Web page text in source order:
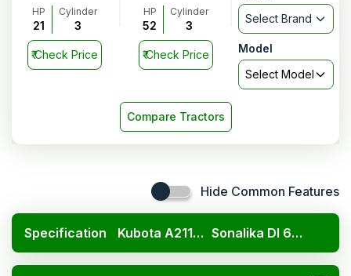
HP
21
Cylinder
3
₹Check Price
HP
52
Cylinder
3
₹Check Price
Select Brand
Model
Select Model
Compare Tractors
Hide Common Features
Specification Kubota A211N OP Sonalika DI 60 MM Super